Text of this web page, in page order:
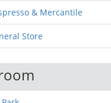
& Mercantile
Store